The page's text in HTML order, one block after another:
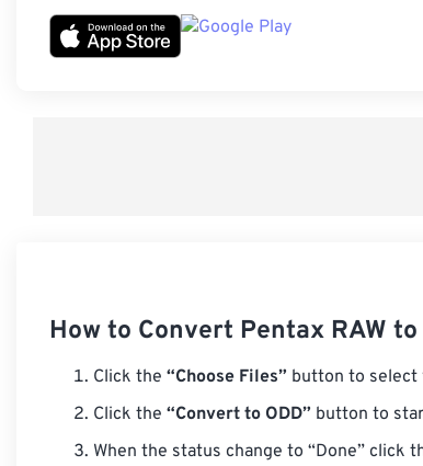
How to Convert Pentax RAW to
Click the “Choose Files” button to select
Click the “Convert to ODD” button to
When the status change to “Done” click